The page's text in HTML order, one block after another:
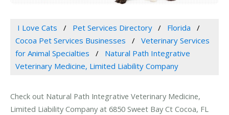
I Love Cats Pet Services Directory
Florida
Cocoa Pet Services Businesses
Veterinary Services
for Animal Specialties
Natural Path Integrative
Veterinary Medicine, Limited Liability Company
Check out Natural Path Integrative Veterinary Medicine,
Limited Liability Company at 6850 Sweet Bay Ct Cocoa, FL